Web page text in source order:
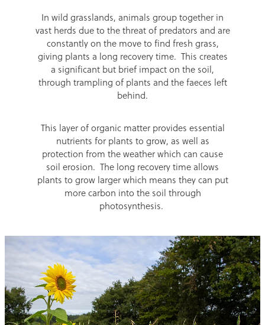
In wild grasslands, animals group together in
vast herds due to the threat of predators and are
constantly on the move to find fresh grass,
giving plants a long recovery time. This creates
a significant but brief impact on the soil,
through trampling of plants and the faeces left
behind.
This layer of organic matter provides essential
nutrients for plants to grow, as well as
protection from the weather which can cause
soil erosion. The long recovery time allows
plants to grow larger which means they can put
more carbon into the soil through
photosynthesis.